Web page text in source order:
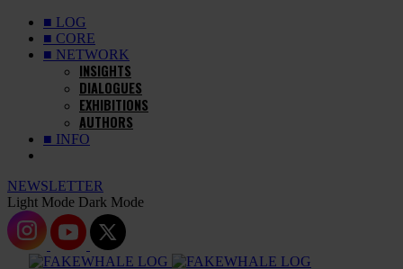
■ LOG
■ CORE
■ NETWORK
INSIGHTS
DIALOGUES
EXHIBITIONS
AUTHORS
■ INFO
NEWSLETTER
Light Mode Dark Mode